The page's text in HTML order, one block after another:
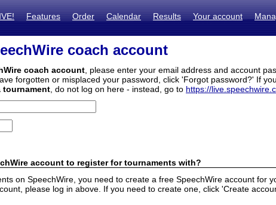
Features Order Calendar Results Your account
coach account
coach account , please enter your email address and account
forgotten or misplaced your password, click 'Forgot password?' If
tournament , do not log on here - instead, go to https://
account to register for tournaments with?
on SpeechWire, you need to create a free SpeechWire account for
please log in above. If you need to create one, click 'Create